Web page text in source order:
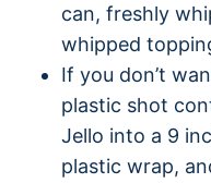
can, freshly
whipped
If you don’t
plastic shot
Jello into a 9
plastic wrap,